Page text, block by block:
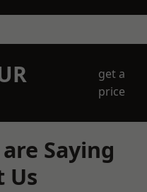
get a
price
Saying
Us